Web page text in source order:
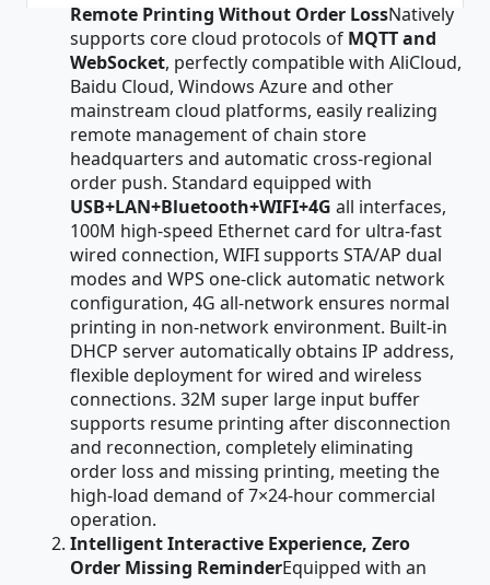
Remote Printing Without Order LossNatively
supports core cloud protocols of MQTT and
WebSocket, perfectly compatible with AliCloud,
Baidu Cloud, Windows Azure and other
mainstream cloud platforms, easily realizing
remote management of chain store
headquarters and automatic cross-regional
order push. Standard equipped with
USB+LAN+Bluetooth+WIFI+4G all interfaces,
100M high-speed Ethernet card for ultra-fast
wired connection, WIFI supports STA/AP dual
modes and WPS one-click automatic network
configuration, 4G all-network ensures normal
printing in non-network environment. Built-in
DHCP server automatically obtains IP address,
flexible deployment for wired and wireless
connections. 32M super large input buffer
supports resume printing after disconnection
and reconnection, completely eliminating
order loss and missing printing, meeting the
high-load demand of 7×24-hour commercial
operation.
Intelligent Interactive Experience, Zero
Order Missing ReminderEquipped with an